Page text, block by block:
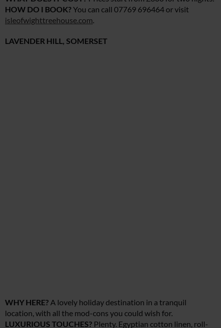
HOW DO I BOOK?You can call 07769 696464 or visit
isleofwighttreehouse.com.
LAVENDER HILL, SOMERSET
WHY HERE? A lovely holiday destination in a tranquil
location, with all the mod-cons you could wish for.
LUXURIOUS TOUCHES? Plenty. Egyptian cotton linen, roll-